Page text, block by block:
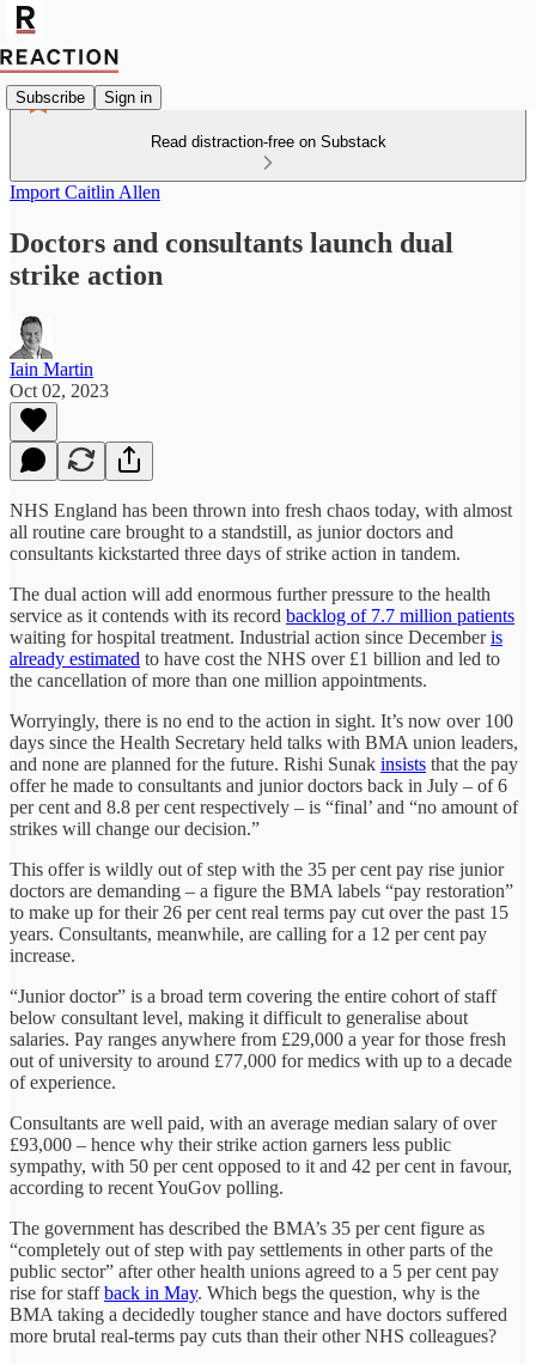
Subscribe Sign in
Read distraction-free on Substack
Import Caitlin Allen
Doctors and consultants launch dual
strike action
Iain Martin
Oct 02, 2023
NHS England has been thrown into fresh chaos today, with almost
all routine care brought to a standstill, as junior doctors and
consultants kickstarted three days of strike action in tandem.
The dual action will add enormous further pressure to the health
service as it contends with its record backlog of 7.7 million patients
waiting for hospital treatment. Industrial action since Decemberis
already estimated to have cost the NHS over £1 billion and led to
the cancellation of more than one million appointments.
Worryingly, there is no end to the action in sight. It’s now over 100
days since the Health Secretary held talks with BMA union leaders,
and none are planned for the future. Rishi Sunak insists that the pay
offer he made to consultants and junior doctors back in July – of 6
per cent and 8.8 per cent respectively – is “final’ and “no amount of
strikes will change our decision.”
This offer is wildly out of step with the 35 per cent pay rise junior
doctors are demanding – a figure the BMA labels “pay restoration”
to make up for their 26 per cent real terms pay cut over the past 15
years. Consultants, meanwhile, are calling for a 12 per cent pay
increase.
“Junior doctor” is a broad term covering the entire cohort of staff
below consultant level, making it difficult to generalise about
salaries. Pay ranges anywhere from £29,000 a year for those fresh
out of university to around £77,000 for medics with up to a decade
of experience.
Consultants are well paid, with an average median salary of over
£93,000 – hence why their strike action garners less public
sympathy, with 50 per cent opposed to it and 42 per cent in favour,
according to recent YouGov polling.
The government has described the BMA’s 35 per cent figure as
“completely out of step with pay settlements in other parts of the
public sector” after other health unions agreed to a 5 per cent pay
rise for staffback in May. Which begs the question, why is the
BMA taking a decidedly tougher stance and have doctors suffered
more brutal real-terms pay cuts than their other NHS colleagues?